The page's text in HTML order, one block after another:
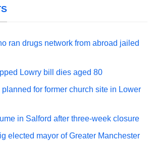
ran drugs network from abroad jailed
Lowry bill dies aged 80
for former church site in Lower
in Salford after three-week closure
elected mayor of Greater Manchester